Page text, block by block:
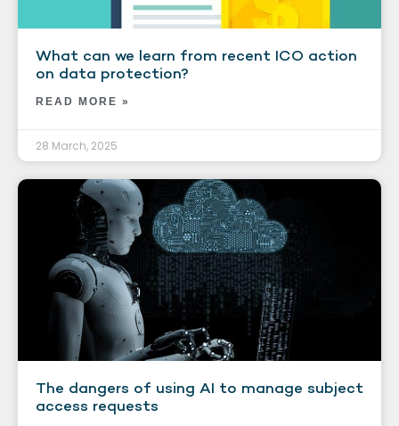
What can we learn from recent ICO action
on data protection?
READ MORE »
28 March, 2025
The dangers of using AI to manage subject
access requests